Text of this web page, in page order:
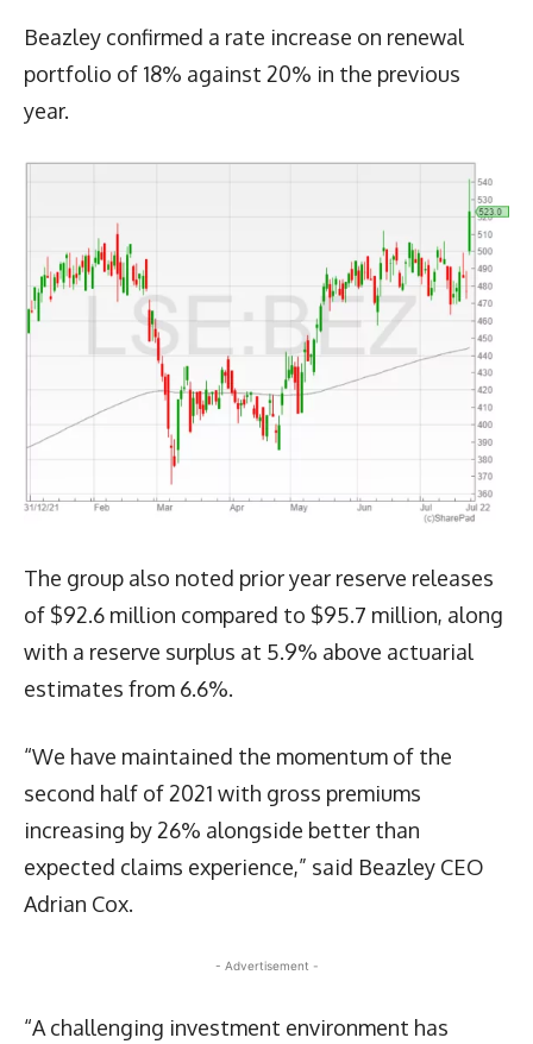
Beazley confirmed a rate increase on renewal
portfolio of 18% against 20% in the previous
year.
The group also noted prior year reserve releases
of $92.6 million compared to $95.7 million, along
with a reserve surplus at 5.9% above actuarial
estimates from 6.6%.
“We have maintained the momentum of the
second half of 2021 with gross premiums
increasing by 26% alongside better than
expected claims experience,” said Beazley CEO
Adrian Cox.
- Advertisement -
“A challenging investment environment has